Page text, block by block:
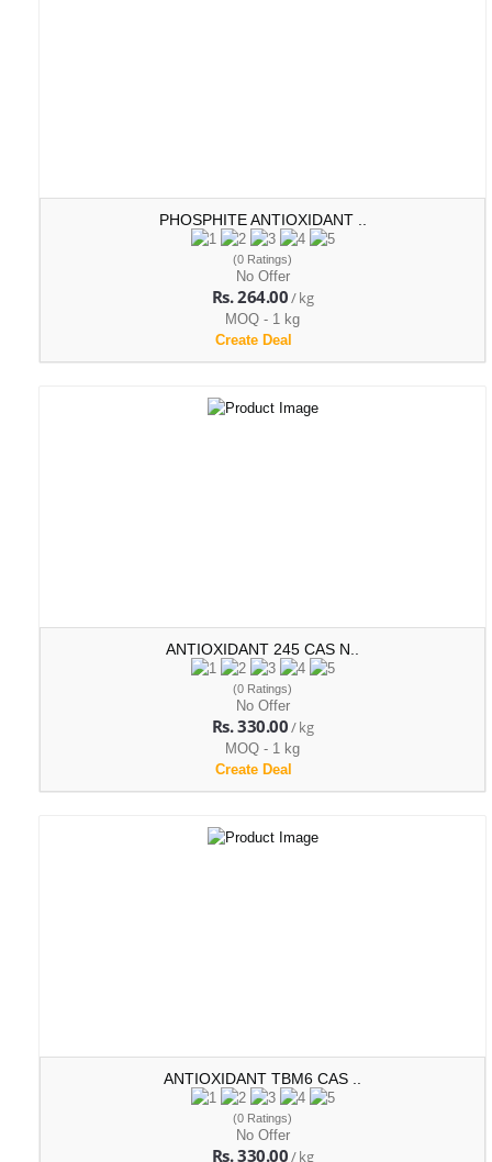
PHOSPHITE ANTIOXIDANT ..
(0 Ratings)
No Offer
Rs. 264.00/ kg
MOQ - 1 kg
Create Deal
ANTIOXIDANT 245 CAS N..
(0 Ratings)
No Offer
Rs. 330.00/ kg
MOQ - 1 kg
Create Deal
ANTIOXIDANT TBM6 CAS ..
(0 Ratings)
No Offer
Rs. 330.00/ kg